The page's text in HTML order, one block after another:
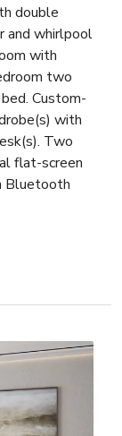
double
and whirlpool
with
two
Custom-
with
Two
flat-screen
Bluetooth